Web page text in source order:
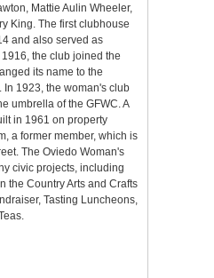
Mattie Aulin Wheeler,
King. The first clubhouse
and also served as
the club joined the
its name to the
In 1923, the woman's club
umbrella of the GFWC. A
in 1961 on property
a former member, which is
The Oviedo Woman's
civic projects, including
the Country Arts and Crafts
Tasting Luncheons,